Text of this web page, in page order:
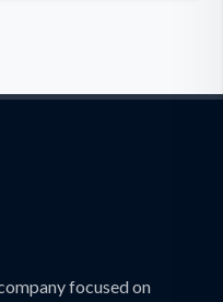
focused on